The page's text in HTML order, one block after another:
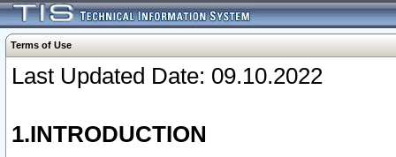
Terms of Use
Last Updated Date: 09.10.2022
1.INTRODUCTION